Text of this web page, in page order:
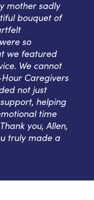
mother sadly
bouquet of
so
we featured
We cannot
Caregivers
not just
helping
time
you, Allen,
truly made a